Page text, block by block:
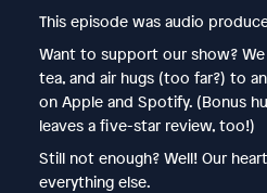
This episode was audio
Want to support our show? We
tea, and air hugs (too far?) to
on Apple and Spotify. (Bonus
leaves a five-star review, too!)
Still not enough? Well! Our
everything else.